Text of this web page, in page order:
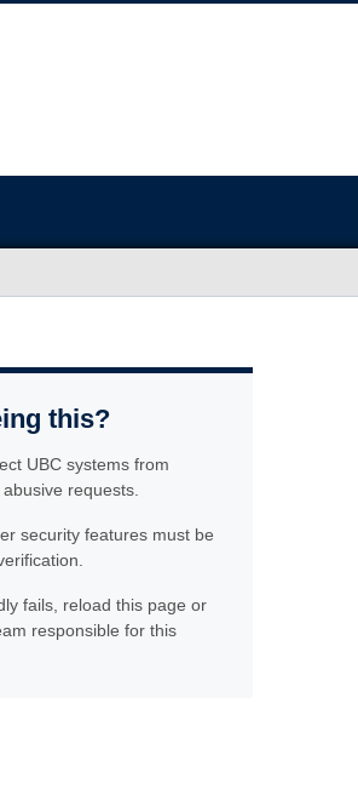
this?
UBC systems from
requests.
security features must be
fails, reload this page or
responsible for this